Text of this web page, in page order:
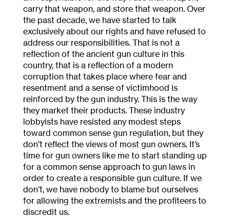
carry that weapon, and store that weapon. Over
the past decade, we have started to talk
exclusively about our rights and have refused to
address our responsibilities. That is not a
reflection of the ancient gun culture in this
country, that is a reflection of a modern
corruption that takes place where fear and
resentment and a sense of victimhood is
reinforced by the gun industry. This is the way
they market their products. These industry
lobbyists have resisted any modest steps
toward common sense gun regulation, but they
don’t reflect the views of most gun owners. It’s
time for gun owners like me to start standing up
for a common sense approach to gun laws in
order to create a responsible gun culture. If we
don’t, we have nobody to blame but ourselves
for allowing the extremists and the profiteers to
discredit us.